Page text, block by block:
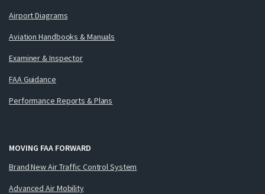
Airport Diagrams
Aviation Handbooks & Manuals
Examiner & Inspector
FAA Guidance
Performance Reports & Plans
MOVING FAA FORWARD
Brand New Air Traffic Control System
Advanced Air Mobility